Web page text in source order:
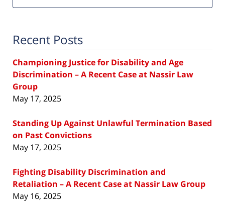
Recent Posts
Championing Justice for Disability and Age
Discrimination – A Recent Case at Nassir Law
Group
May 17, 2025
Standing Up Against Unlawful Termination Based
on Past Convictions
May 17, 2025
Fighting Disability Discrimination and
Retaliation – A Recent Case at Nassir Law Group
May 16, 2025